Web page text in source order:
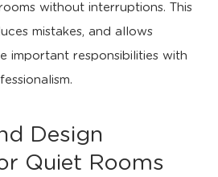
without interruptions. This
mistakes, and allows
important responsibilities with
Design
Quiet Rooms